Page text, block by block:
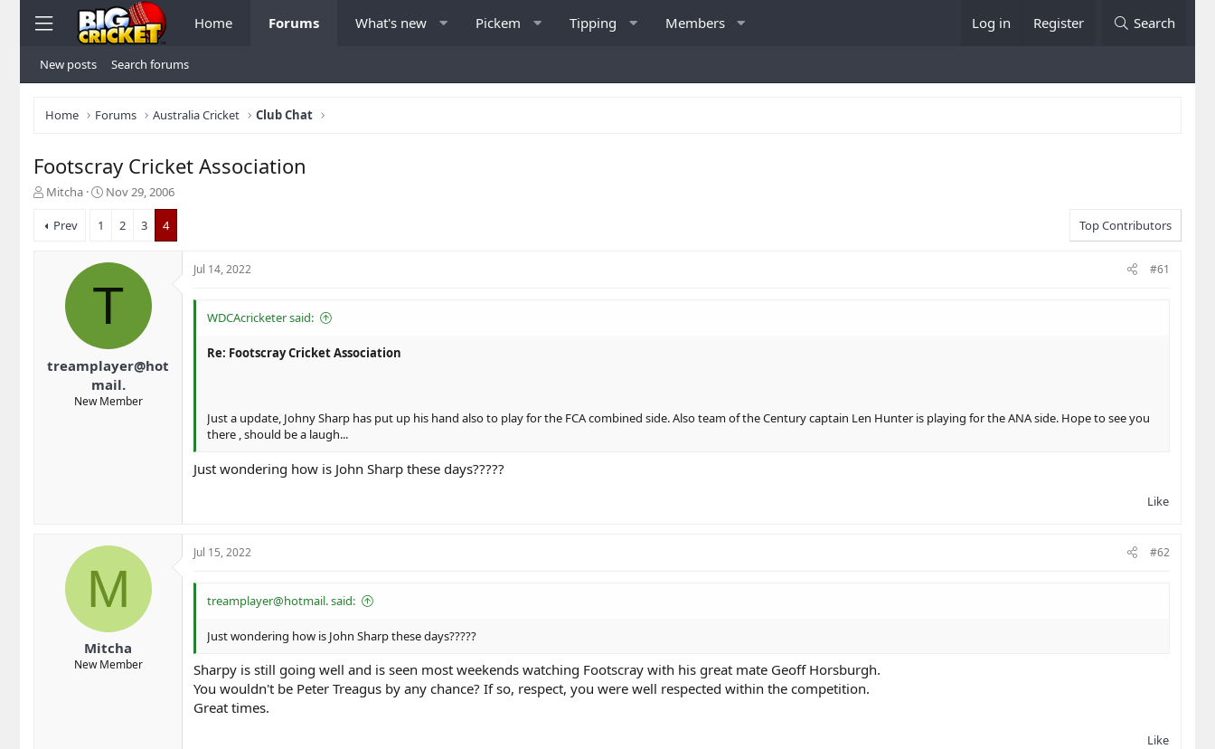
Home Forums What's new Pickem Tipping Members Log in Register Search
New posts Search forums
Home Forums Australia Cricket Club Chat
Footscray Cricket Association
T
r
e
Mitcha
S
a
e
Nov 29, 2006
Prev 1 2 3 4 Top Contributors
T
treamplayer@hot
mail.
New Member
Jul 14, 2022 #61
WDCAcricketer said:
Re: Footscray Cricket Association
Just a update, Johny Sharp has put up his hand also to play for the FCA combined side. Also team of the Century captain Len Hunter is playing for the ANA side. Hope to see you
there , should be a laugh...
Just wondering how is John Sharp these days?????
Like
M
Mitcha
New Member
Jul 15, 2022 #62
treamplayer@hotmail. said:
Just wondering how is John Sharp these days?????
Sharpy is still going well and is seen most weekends watching Footscray with his great mate Geoff Horsburgh.
You wouldn't be Peter Treagus by any chance? If so, respect, you were well respected within the competition.
Great times.
Like